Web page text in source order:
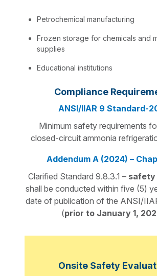
Petrochemical manufacturing
Frozen storage for chemicals and
supplies
Educational institutions
Compliance
ANSI/IIAR 9 Standard-
Minimum safety requirements
closed-circuit ammonia
Addendum A (2024) –
Clarified Standard 9.8.3.1 – safety
shall be conducted within five (5)
date of publication of the ANSI/
(prior to January 1,
Onsite Safety